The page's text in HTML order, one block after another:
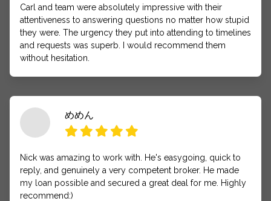
Carl and team were absolutely impressive with their
attentiveness to answering questions no matter how stupid
they were. The urgency they put into attending to timelines
and requests was superb. I would recommend them
without hesitation.
めめん
Nick was amazing to work with. He's easygoing, quick to
reply, and genuinely a very competent broker. He made
my loan possible and secured a great deal for me. Highly
recommend:)